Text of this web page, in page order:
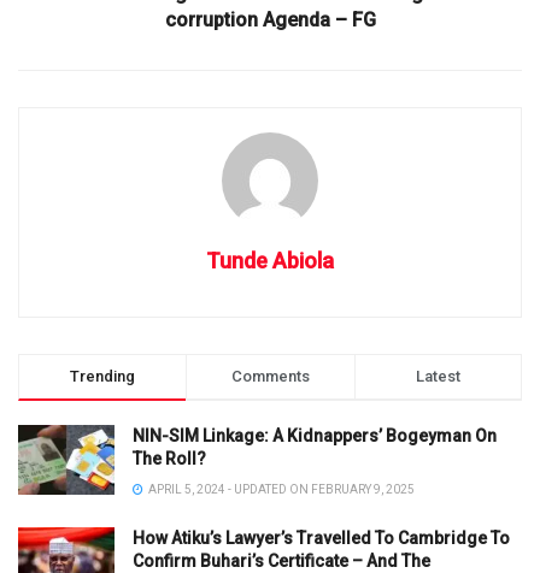
corruption Agenda – FG
Tunde Abiola
Trending Comments Latest
NIN-SIM Linkage: A Kidnappers’ Bogeyman On
The Roll?
APRIL 5, 2024 - UPDATED ON FEBRUARY 9, 2025
How Atiku’s Lawyer’s Travelled To Cambridge To
Confirm Buhari’s Certificate – And The